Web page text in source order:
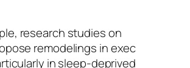
research studies on
remodelings in exec
in sleep-deprived